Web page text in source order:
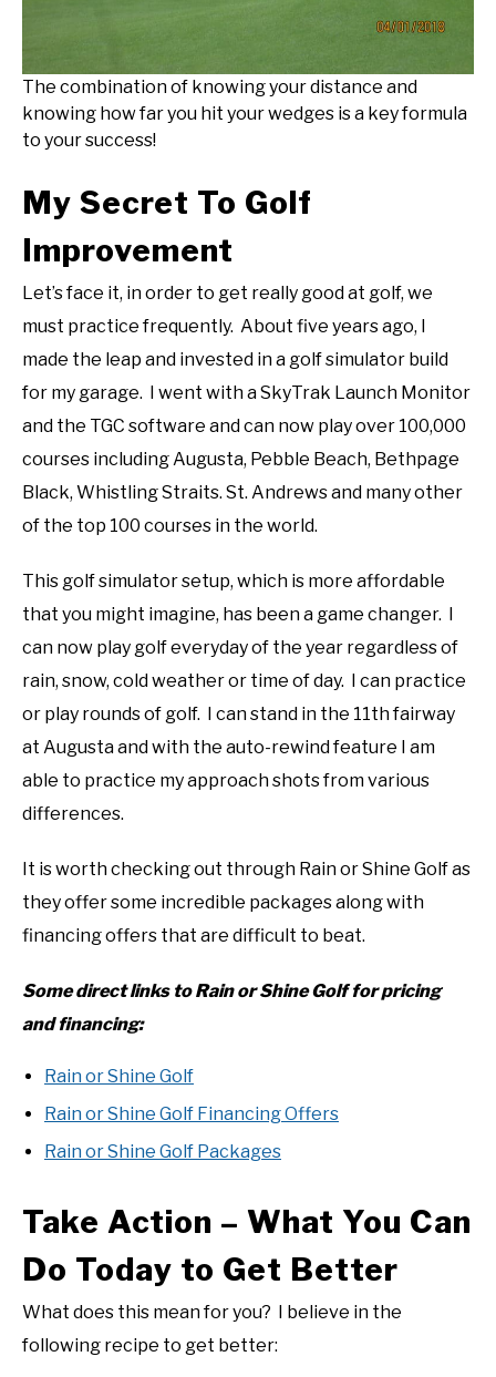
The combination of knowing your distance and
knowing how far you hit your wedges is a key formula
to your success!
My Secret To Golf
Improvement
Let’s face it, in order to get really good at golf, we
must practice frequently. About five years ago, I
made the leap and invested in a golf simulator build
for my garage. I went with a SkyTrak Launch Monitor
and the TGC software and can now play over 100,000
courses including Augusta, Pebble Beach, Bethpage
Black, Whistling Straits. St. Andrews and many other
of the top 100 courses in the world.
This golf simulator setup, which is more affordable
that you might imagine, has been a game changer. I
can now play golf everyday of the year regardless of
rain, snow, cold weather or time of day. I can practice
or play rounds of golf. I can stand in the 11th fairway
at Augusta and with the auto-rewind feature I am
able to practice my approach shots from various
differences.
It is worth checking out through Rain or Shine Golf as
they offer some incredible packages along with
financing offers that are difficult to beat.
Some direct links to Rain or Shine Golf for pricing
and financing:
Rain or Shine Golf
Rain or Shine Golf Financing Offers
Rain or Shine Golf Packages
Take Action – What You Can
Do Today to Get Better
What does this mean for you? I believe in the
following recipe to get better: